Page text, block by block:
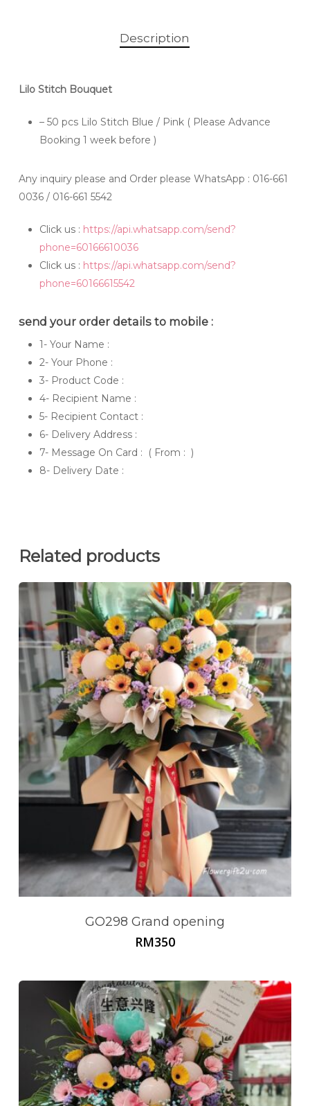
No products in the cart.
Description
Lilo Stitch Bouquet
– 50 pcs Lilo Stitch Blue / Pink ( Please Advance
Booking 1 week before )
Any inquiry please and Order please WhatsApp : 016-661
0036 / 016-661 5542
Click us : https://api.whatsapp.com/send?
phone=60166610036
Click us : https://api.whatsapp.com/send?
phone=60166615542
send your order details to mobile :
1- Your Name :
2- Your Phone :
3- Product Code :
4- Recipient Name :
5- Recipient Contact :
6- Delivery Address :
7- Message On Card : ( From : )
8- Delivery Date :
Related products
GO298 Grand opening
RM350